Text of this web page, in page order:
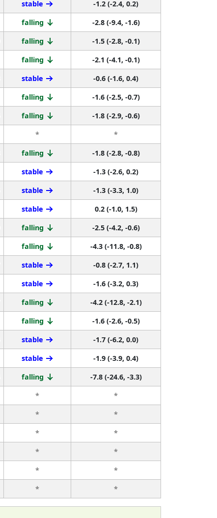
stable
-1.2 (-2.4, 0.2)
falling
-2.8 (-9.4, -1.6)
falling
-1.5 (-2.8, -0.1)
falling
-2.1 (-4.1, -0.1)
stable
-0.6 (-1.6, 0.4)
falling
-1.6 (-2.5, -0.7)
falling
-1.8 (-2.9, -0.6)
*
*
falling
-1.8 (-2.8, -0.8)
stable
-1.3 (-2.6, 0.2)
stable
-1.3 (-3.3, 1.0)
stable
0.2 (-1.0, 1.5)
falling
-2.5 (-4.2, -0.6)
falling
-4.3 (-11.8, -0.8)
stable
-0.8 (-2.7, 1.1)
stable
-1.6 (-3.2, 0.3)
falling
-4.2 (-12.8, -2.1)
falling
-1.6 (-2.6, -0.5)
stable
-1.7 (-6.2, 0.0)
stable
-1.9 (-3.9, 0.4)
falling
-7.8 (-24.6, -3.3)
*
*
*
*
*
*
*
*
*
*
* *